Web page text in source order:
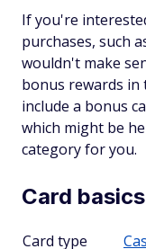
If you're
purchases, such
wouldn't make
bonus rewards in
include a bonus
which might be
category for you.
Card basics
Card type